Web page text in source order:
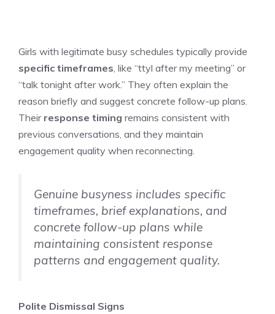
Girls with legitimate busy schedules typically provide
specific timeframes , like “ttyl after my meeting” or
“talk tonight after work.” They often explain the
reason briefly and suggest concrete follow-up plans.
Their response timing remains consistent with
previous conversations, and they maintain
engagement quality when reconnecting.
Genuine busyness includes specific
timeframes, brief explanations, and
concrete follow-up plans while
maintaining consistent response
patterns and engagement quality.
Polite Dismissal Signs